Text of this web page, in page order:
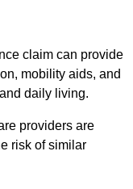
claim can provide
mobility aids, and
daily living.
providers are
risk of similar